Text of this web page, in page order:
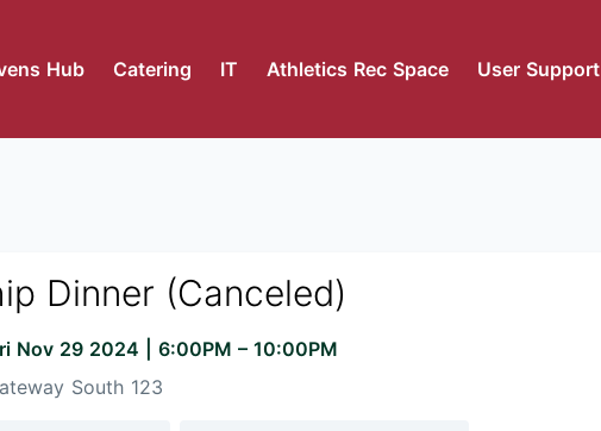
Hub Catering IT Athletics Rec Space User Support
Dinner (Canceled)
Nov 29 2024 6:00PM – 10:00PM
South 123